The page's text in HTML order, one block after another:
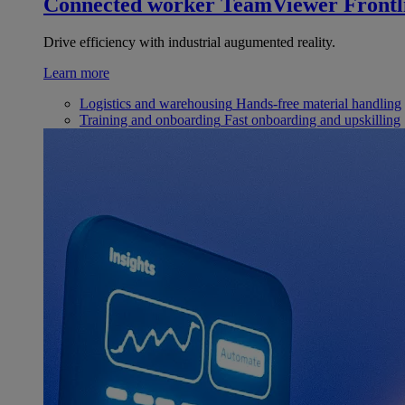
Drive efficiency with industrial augumented reality.
Learn more
Logistics and warehousing Hands-free material handling
Training and onboarding Fast onboarding and upskilling